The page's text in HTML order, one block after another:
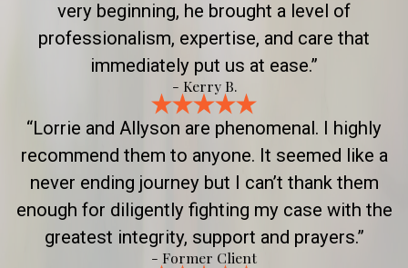
very beginning, he brought a level of
professionalism, expertise, and care that
immediately put us at ease.”
- Kerry B.
“Lorrie and Allyson are phenomenal. I highly
recommend them to anyone. It seemed like a
never ending journey but I can’t thank them
enough for diligently fighting my case with the
greatest integrity, support and prayers.”
- Former Client